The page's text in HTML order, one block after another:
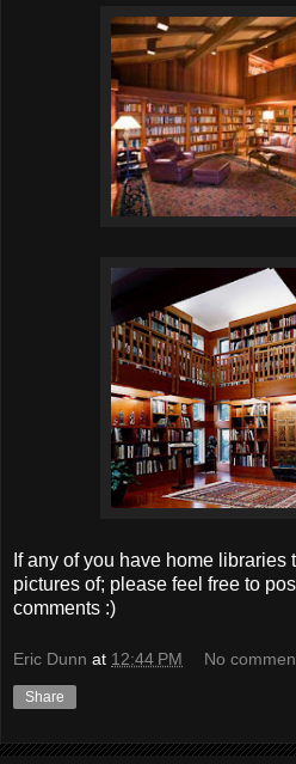
If any of you have home
pictures of; please feel free to
comments :)
Eric Dunn at 12:44 PM No
Share